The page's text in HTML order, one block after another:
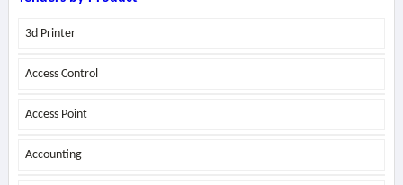
3d Printer
Access Control
Access Point
Accounting